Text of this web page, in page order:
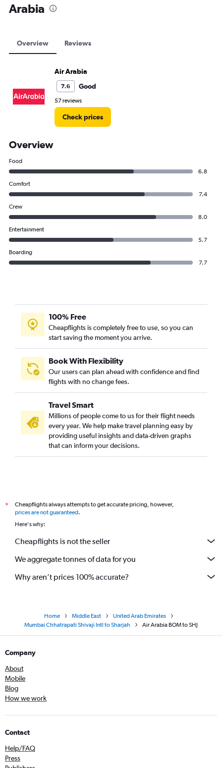
Arabia
Overview Reviews
Air Arabia
7.6 Good
57 reviews
Check prices
Overview
Food
6.8
Comfort
7.4
Crew
8.0
Entertainment
5.7
Boarding
7.7
100% Free
Cheapflights is completely free to use, so you can
start saving the moment you arrive.
Book With Flexibility
Our users can plan ahead with confidence and find
flights with no change fees.
Travel Smart
Millions of people come to us for their flight needs
every year. We help make travel planning easy by
providing useful insights and data-driven graphs
that can inform your decisions.
*
Cheapflights always attempts to get accurate pricing, however,
prices are not guaranteed.
Here's why:
Cheapflights is not the seller
We aggregate tonnes of data for you
Why aren’t prices 100% accurate?
Home Middle East
United Arab Emirates
Mumbai Chhatrapati Shivaji Intl to Sharjah
Air Arabia BOM to SHJ
Company
About
Mobile
Blog
How we work
Contact
Help/FAQ
Press